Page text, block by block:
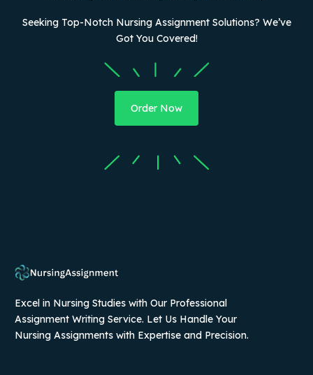
Seeking Top-Notch Nursing Assignment Solutions? We’ve
Got You Covered!
Order Now
Excel in Nursing Studies with Our Professional
Assignment Writing Service. Let Us Handle Your
Nursing Assignments with Expertise and Precision.